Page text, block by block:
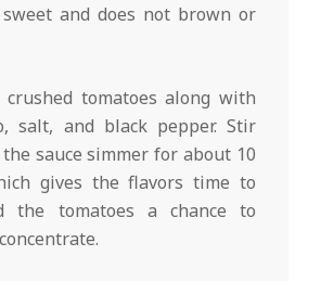
and does not brown or
tomatoes along with
salt, and black pepper. Stir
sauce simmer for about 10
gives the flavors time to
the tomatoes a chance to